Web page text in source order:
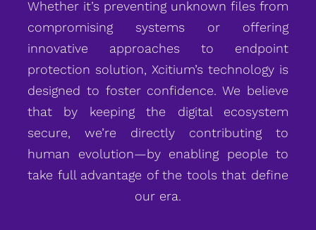
Whether it’s preventing unknown files from
compromising systems or offering
innovative approaches to endpoint
protection solution, Xcitium’s technology is
designed to foster confidence. We believe
that by keeping the digital ecosystem
secure, we’re directly contributing to
human evolution—by enabling people to
take full advantage of the tools that define
our era.